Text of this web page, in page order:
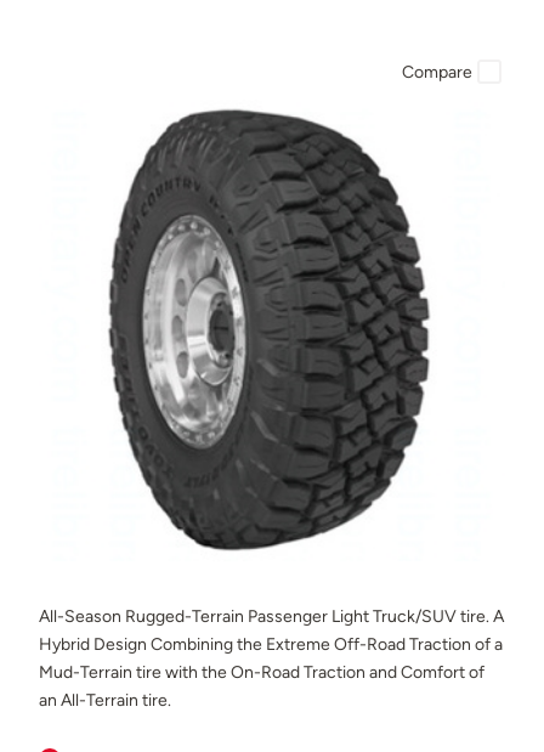
All-Season Rugged-Terrain Passenger Light Truck/SUV tire. A
Hybrid Design Combining the Extreme Off-Road Traction of a
Mud-Terrain tire with the On-Road Traction and Comfort of
an All-Terrain tire.
Compare